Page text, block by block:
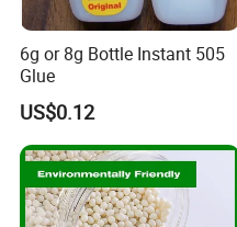
6g or 8g Bottle Instant 505
Glue
US$0.12